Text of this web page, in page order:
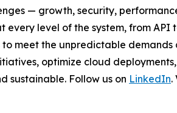
— growth, security,
every level of the system, from
meet the unpredictable demands
optimize cloud
sustainable. Follow us on LinkedIn.